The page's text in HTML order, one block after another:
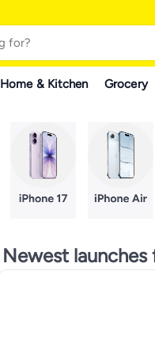
Home & Kitchen Grocery
Newest launches